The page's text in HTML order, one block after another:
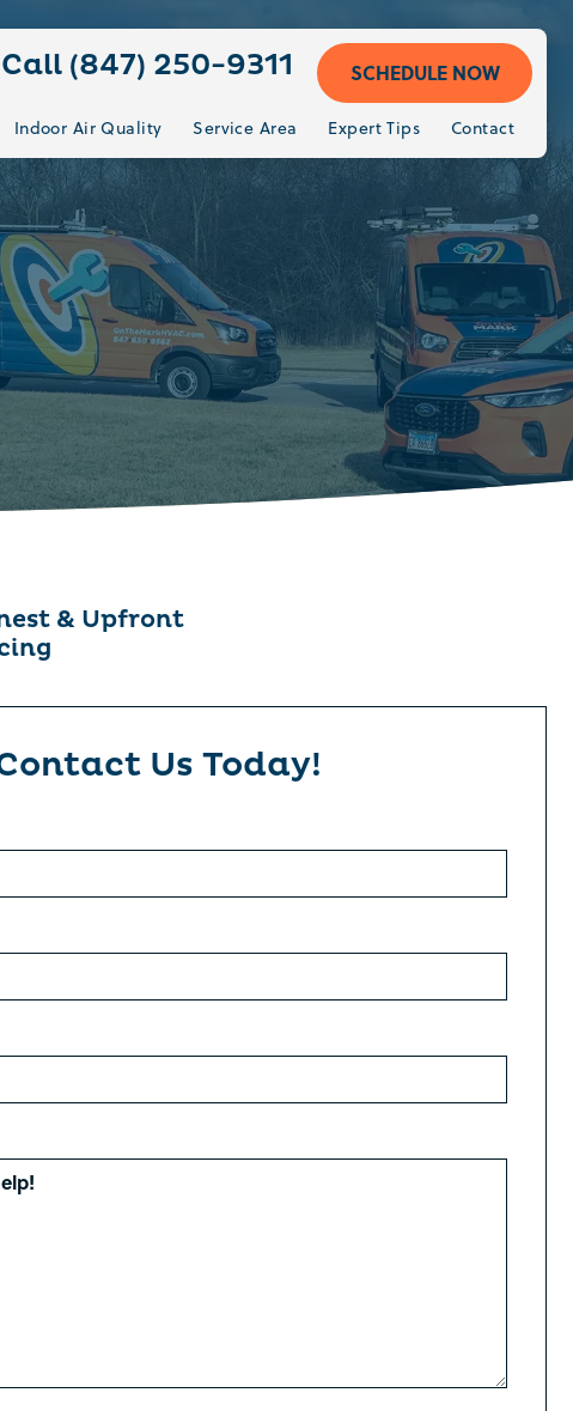
Call (847) 250-9311 SCHEDULE NOW
Indoor Air Quality Service Area Expert Tips Contact
& Upfront
Us Today!